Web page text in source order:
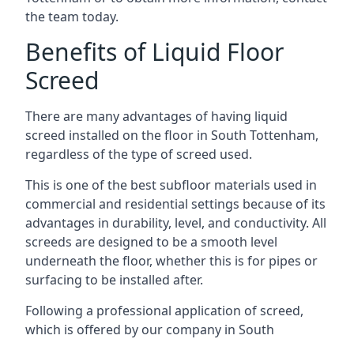
the team today.
Benefits of Liquid Floor
Screed
There are many advantages of having liquid
screed installed on the floor in South Tottenham,
regardless of the type of screed used.
This is one of the best subfloor materials used in
commercial and residential settings because of its
advantages in durability, level, and conductivity. All
screeds are designed to be a smooth level
underneath the floor, whether this is for pipes or
surfacing to be installed after.
Following a professional application of screed,
which is offered by our company in South